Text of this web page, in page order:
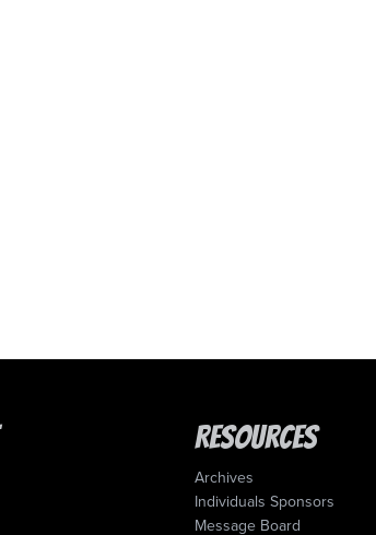
Resources
Archives
Individuals Sponsors
Message Board